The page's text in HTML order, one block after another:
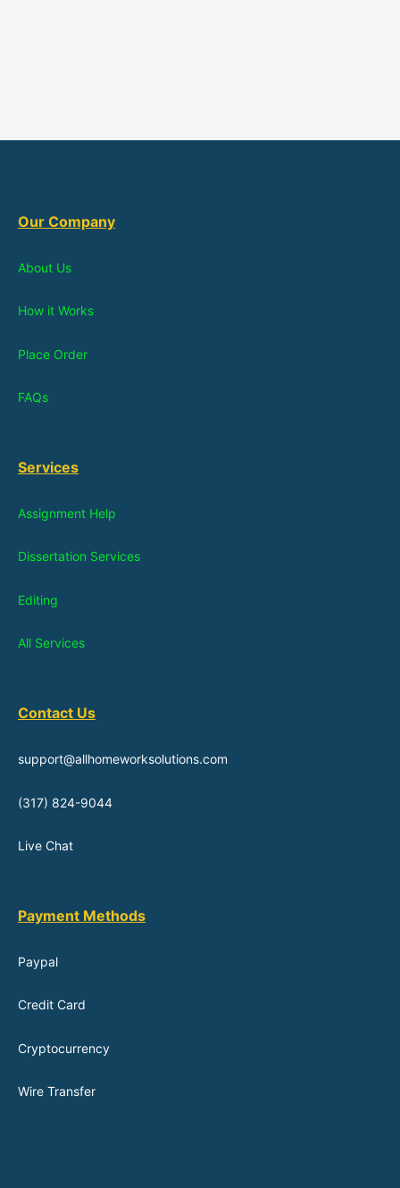
Our Company
About Us
How it Works
Place Order
FAQs
Services
Assignment Help
Dissertation Services
Editing
All Services
Contact Us
support@allhomeworksolutions.com
(317) 824-9044
Live Chat
Payment Methods
Paypal
Credit Card
Cryptocurrency
Wire Transfer